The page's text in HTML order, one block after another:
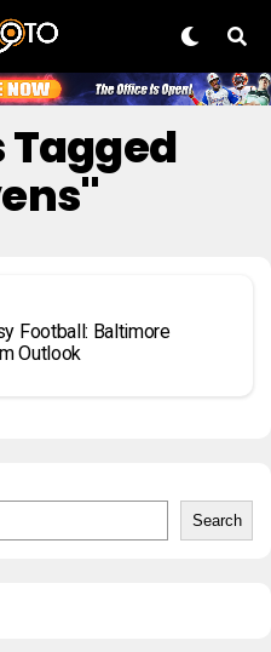
Tagged
Football: Baltimore
Outlook
Search